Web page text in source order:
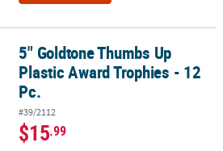
Award Trophies - 12 Pc.
5" Goldtone Thumbs Up
Plastic Award Trophies - 12
Pc.
#39/2112
$15.99